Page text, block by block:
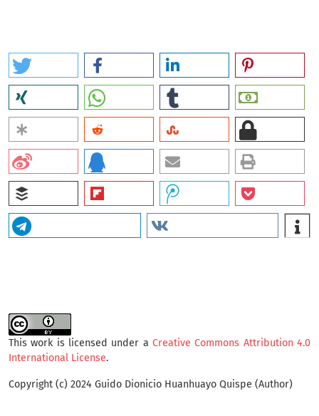
This work is licensed under a Creative Commons Attribution 4.0
International License.
Copyright (c) 2024 Guido Dionicio Huanhuayo Quispe (Author)